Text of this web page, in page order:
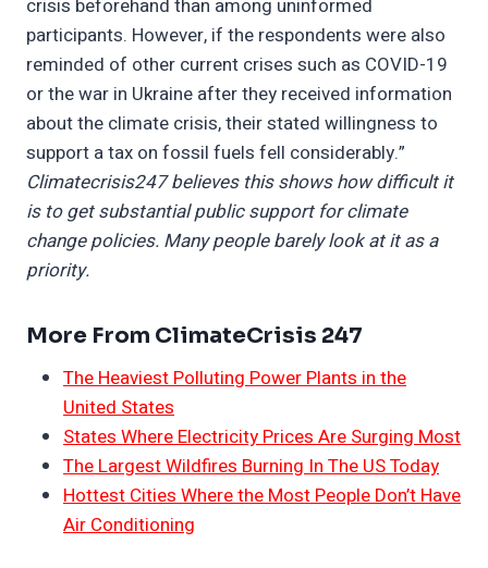
crisis beforehand than among uninformed
participants. However, if the respondents were also
reminded of other current crises such as COVID-19
or the war in Ukraine after they received information
about the climate crisis, their stated willingness to
support a tax on fossil fuels fell considerably.”
Climatecrisis247 believes this shows how difficult it
is to get substantial public support for climate
change policies. Many people barely look at it as a
priority.
More From ClimateCrisis 247
The Heaviest Polluting Power Plants in the
United States
States Where Electricity Prices Are Surging Most
The Largest Wildfires Burning In The US Today
Hottest Cities Where the Most People Don’t Have
Air Conditioning